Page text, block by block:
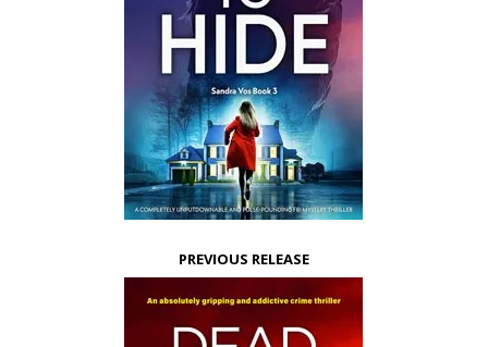
PREVIOUS RELEASE